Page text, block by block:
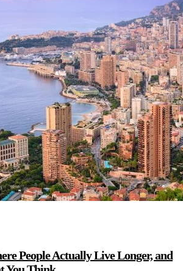
People Actually Live Longer, and